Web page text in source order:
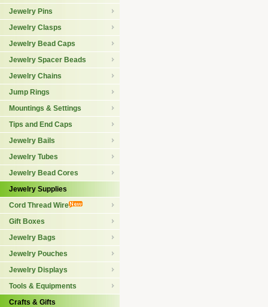
Jewelry Pins
Jewelry Clasps
Jewelry Bead Caps
Jewelry Spacer Beads
Jewelry Chains
Jump Rings
Mountings & Settings
Tips and End Caps
Jewelry Bails
Jewelry Tubes
Jewelry Bead Cores
Jewelry Supplies
Cord Thread Wire
Gift Boxes
Jewelry Bags
Jewelry Pouches
Jewelry Displays
Tools & Equipments
Crafts & Gifts